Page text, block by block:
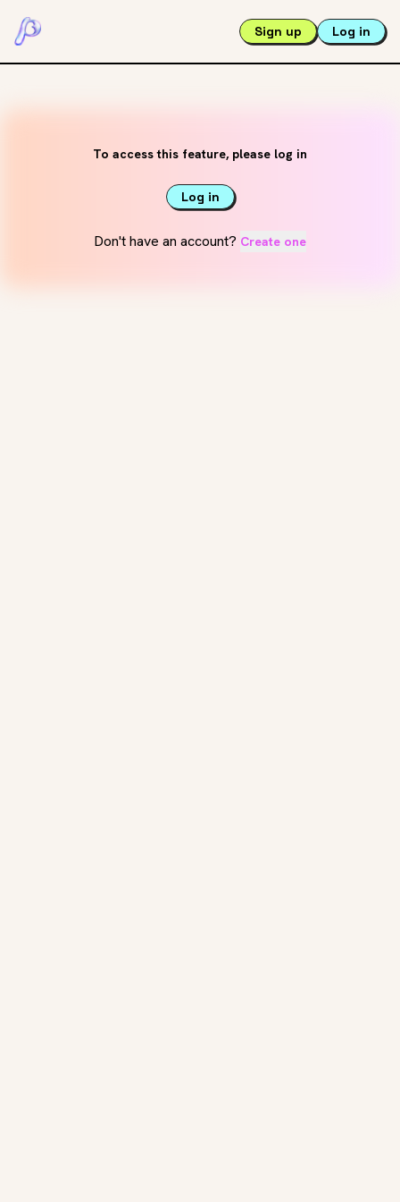
Sign up Log in
To access this feature, please log in
Log in
Don't have an account? Create one